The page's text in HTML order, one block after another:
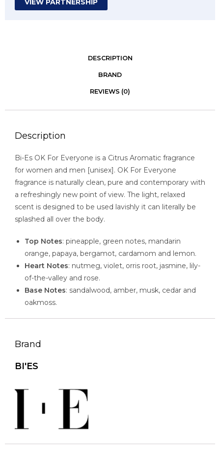
VIEW PARTNERSHIP
DESCRIPTION
BRAND
REVIEWS (0)
Description
Bi-Es OK For Everyone is a Citrus Aromatic fragrance
for women and men [unisex]. OK For Everyone
fragrance is naturally clean, pure and contemporary with
a refreshingly new point of view. The light, relaxed
scent is designed to be used lavishly it can literally be
splashed all over the body.
Top Notes: pineapple, green notes, mandarin
orange, papaya, bergamot, cardamom and lemon.
Heart Notes: nutmeg, violet, orris root, jasmine, lily-
of-the-valley and rose.
Base Notes: sandalwood, amber, musk, cedar and
oakmoss.
Brand
BI'ES